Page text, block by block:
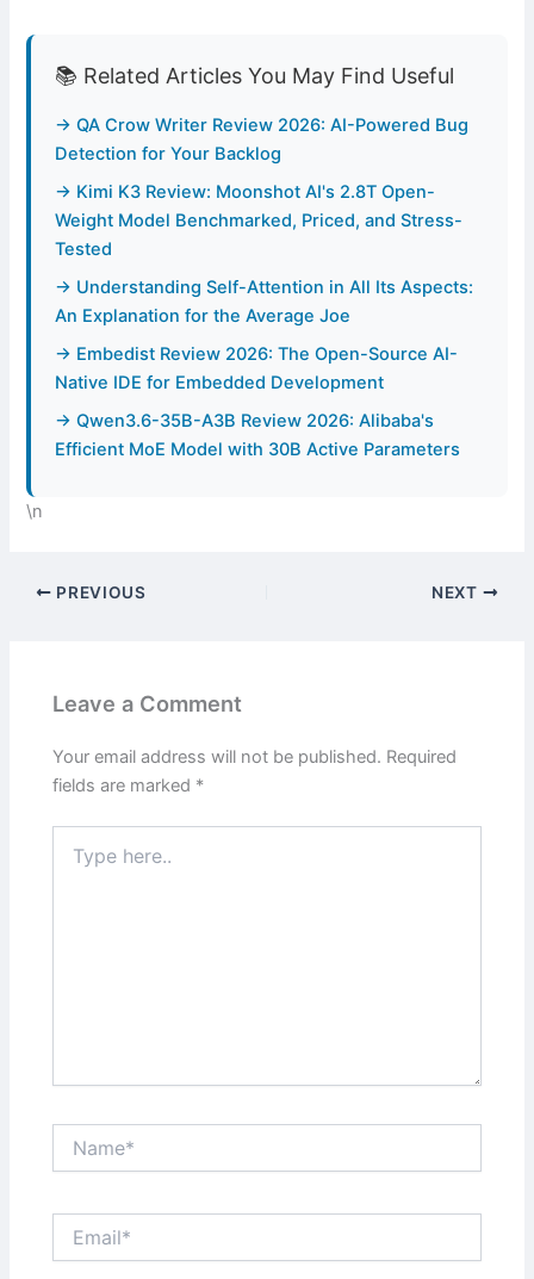
📚 Related Articles You May Find Useful
→ QA Crow Writer Review 2026: AI-Powered Bug
Detection for Your Backlog
→ Kimi K3 Review: Moonshot AI's 2.8T Open-
Weight Model Benchmarked, Priced, and Stress-
Tested
→ Understanding Self-Attention in All Its Aspects:
An Explanation for the Average Joe
→ Embedist Review 2026: The Open-Source AI-
Native IDE for Embedded Development
→ Qwen3.6-35B-A3B Review 2026: Alibaba's
Efficient MoE Model with 30B Active Parameters
\n
PREVIOUS NEXT
Leave a Comment
Your email address will not be published. Required
fields are marked *
here..